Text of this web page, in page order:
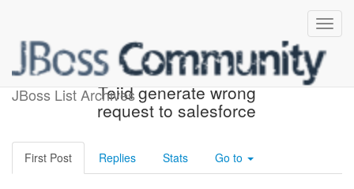
JBoss List Archives
[JBoss JIRA] (TEIID-5856)
Teiid generate wrong
request to salesforce
First Post Replies Stats Go to